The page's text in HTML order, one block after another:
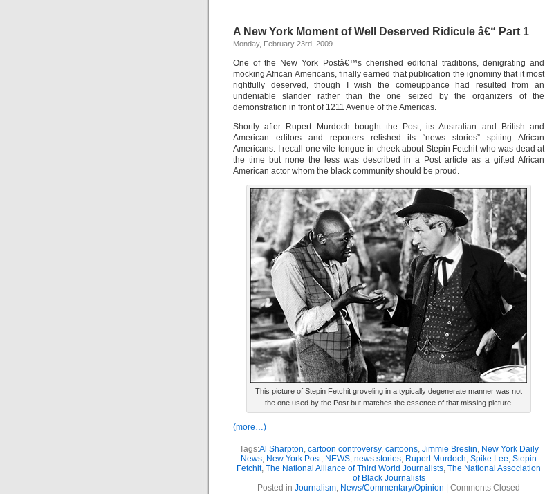
A New York Moment of Well Deserved Ridicule â€“ Part 1
Monday, February 23rd, 2009
One of the New York Postâ€™s cherished editorial traditions, denigrating and
mocking African Americans, finally earned that publication the ignominy that it most
rightfully deserved, though I wish the comeuppance had resulted from an
undeniable slander rather than the one seized by the organizers of the
demonstration in front of 1211 Avenue of the Americas.
Shortly after Rupert Murdoch bought the Post, its Australian and British and
American editors and reporters relished its “news stories” spiting African
Americans. I recall one vile tongue-in-cheek about Stepin Fetchit who was dead at
the time but none the less was described in a Post article as a gifted African
American actor whom the black community should be proud.
This picture of Stepin Fetchit groveling in a typically degenerate manner was not
the one used by the Post but matches the essence of that missing picture.
(more…)
Tags:Al Sharpton, cartoon controversy, cartoons, Jimmie Breslin, New York Daily
News, New York Post, NEWS, news stories, Rupert Murdoch, Spike Lee, Stepin
Fetchit, The National Alliance of Third World Journalists, The National Association
of Black Journalists
Posted in Journalism, News/Commentary/Opinion Comments Closed